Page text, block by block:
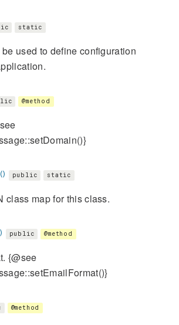
static
used to define configuration
@method
public static
class map for this class.
public @method
{@see
@method